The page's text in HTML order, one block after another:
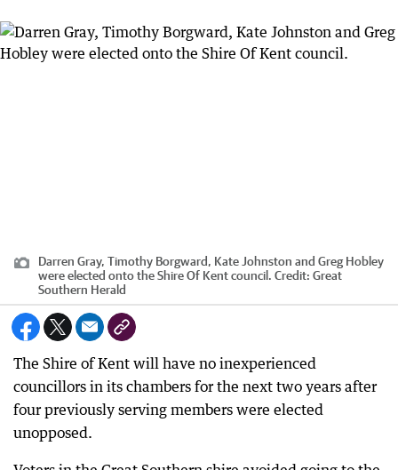
Darren Gray, Timothy Borgward, Kate Johnston and Greg Hobley
were elected onto the Shire Of Kent council. Credit: Great
Southern Herald
The Shire of Kent will have no inexperienced
councillors in its chambers for the next two years after
four previously serving members were elected
unopposed.